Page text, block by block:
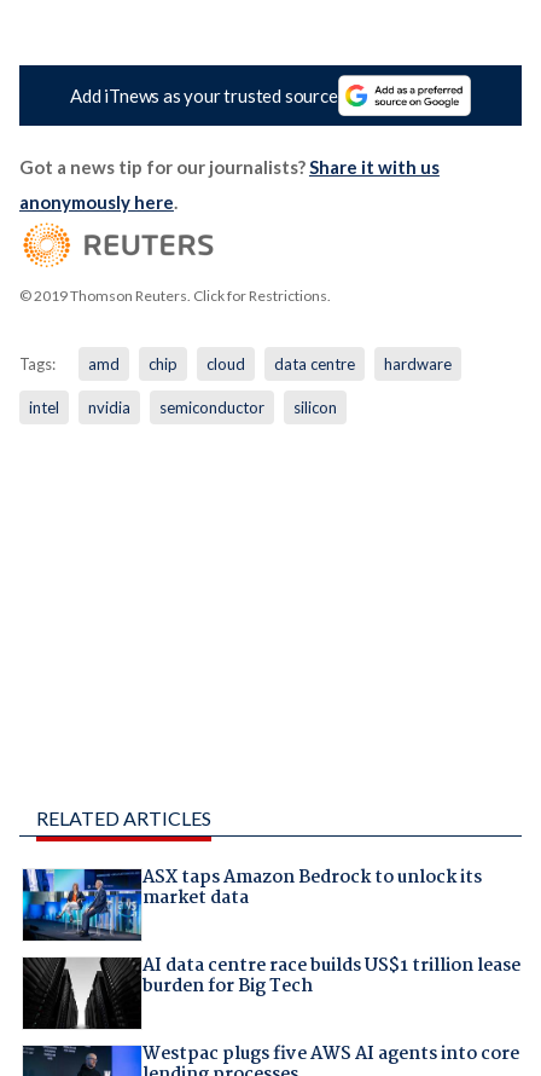
Add iTnews as your trusted source
Got a news tip for our journalists?Share it with us
anonymously here.
© 2019 Thomson Reuters. Click for Restrictions.
Tags: amd chip cloud data centre hardware
intel nvidia semiconductor silicon
RELATED ARTICLES
ASX taps Amazon Bedrock to unlock its
market data
AI data centre race builds US$1 trillion lease
burden for Big Tech
Westpac plugs five AWS AI agents into core